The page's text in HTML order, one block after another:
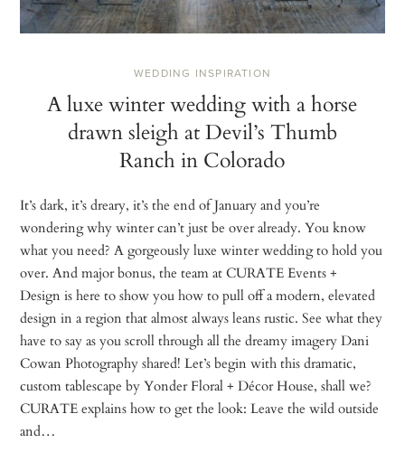
WEDDING INSPIRATION
A luxe winter wedding with a horse
drawn sleigh at Devil’s Thumb
Ranch in Colorado
It’s dark, it’s dreary, it’s the end of January and you’re
wondering why winter can’t just be over already. You know
what you need? A gorgeously luxe winter wedding to hold you
over. And major bonus, the team at CURATE Events +
Design is here to show you how to pull off a modern, elevated
design in a region that almost always leans rustic. See what they
have to say as you scroll through all the dreamy imagery Dani
Cowan Photography shared! Let’s begin with this dramatic,
custom tablescape by Yonder Floral + Décor House, shall we?
CURATE explains how to get the look: Leave the wild outside
and…